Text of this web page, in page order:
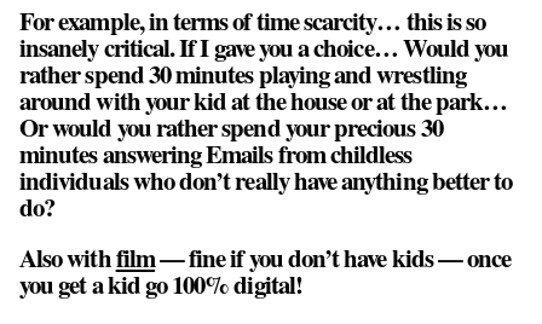
For example, in terms of time scarcity… this is so
insanely critical. If I gave you a choice… Would you
rather spend 30 minutes playing and wrestling
around with your kid at the house or at the park…
Or would you rather spend your precious 30
minutes answering Emails from childless
individuals who don’t really have anything better to
do?
Also withfilm— fine if you don’t have kids —once
you get a kid go 100% digital!